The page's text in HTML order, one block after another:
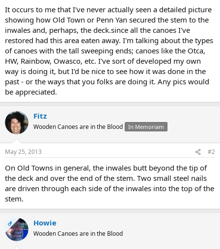
a
t
e
r
e
It occurs to me that I've never actually seen a detailed picture
showing how Old Town or Penn Yan secured the stem to the
inwales and, perhaps, the deck.since all the canoes I've
restored had this area eaten away. I'm talking about the types
of canoes with the tall sweeping ends; canoes like the Otca,
HW, Rainbow, Owasco, etc. I've sort of developed my own
way is doing it, but I'd be nice to see how it was done in the
past - or the ways that you folks are doing it. Any pics would
be appreciated.
Fitz
Wooden Canoes are in the Blood In Memoriam
May 25, 2013 #2
On Old Towns in general, the inwales butt beyond the tip of
the deck and over the end of the stem. Two small steel nails
are driven through each side of the inwales into the top of the
stem.
OP Howie
Wooden Canoes are in the Blood